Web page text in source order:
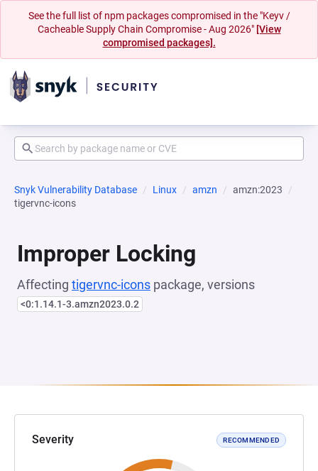
See the full list of npm packages compromised in the "Keyv /
Cacheable Supply Chain Compromise - Aug 2026" [View
compromised packages].
Snyk Vulnerability Database Linux amzn
amzn:2023
tigervnc-icons
Improper Locking
Affecting tigervnc-icons package, versions
<0:1.14.1-3.amzn2023.0.2
Severity RECOMMENDED